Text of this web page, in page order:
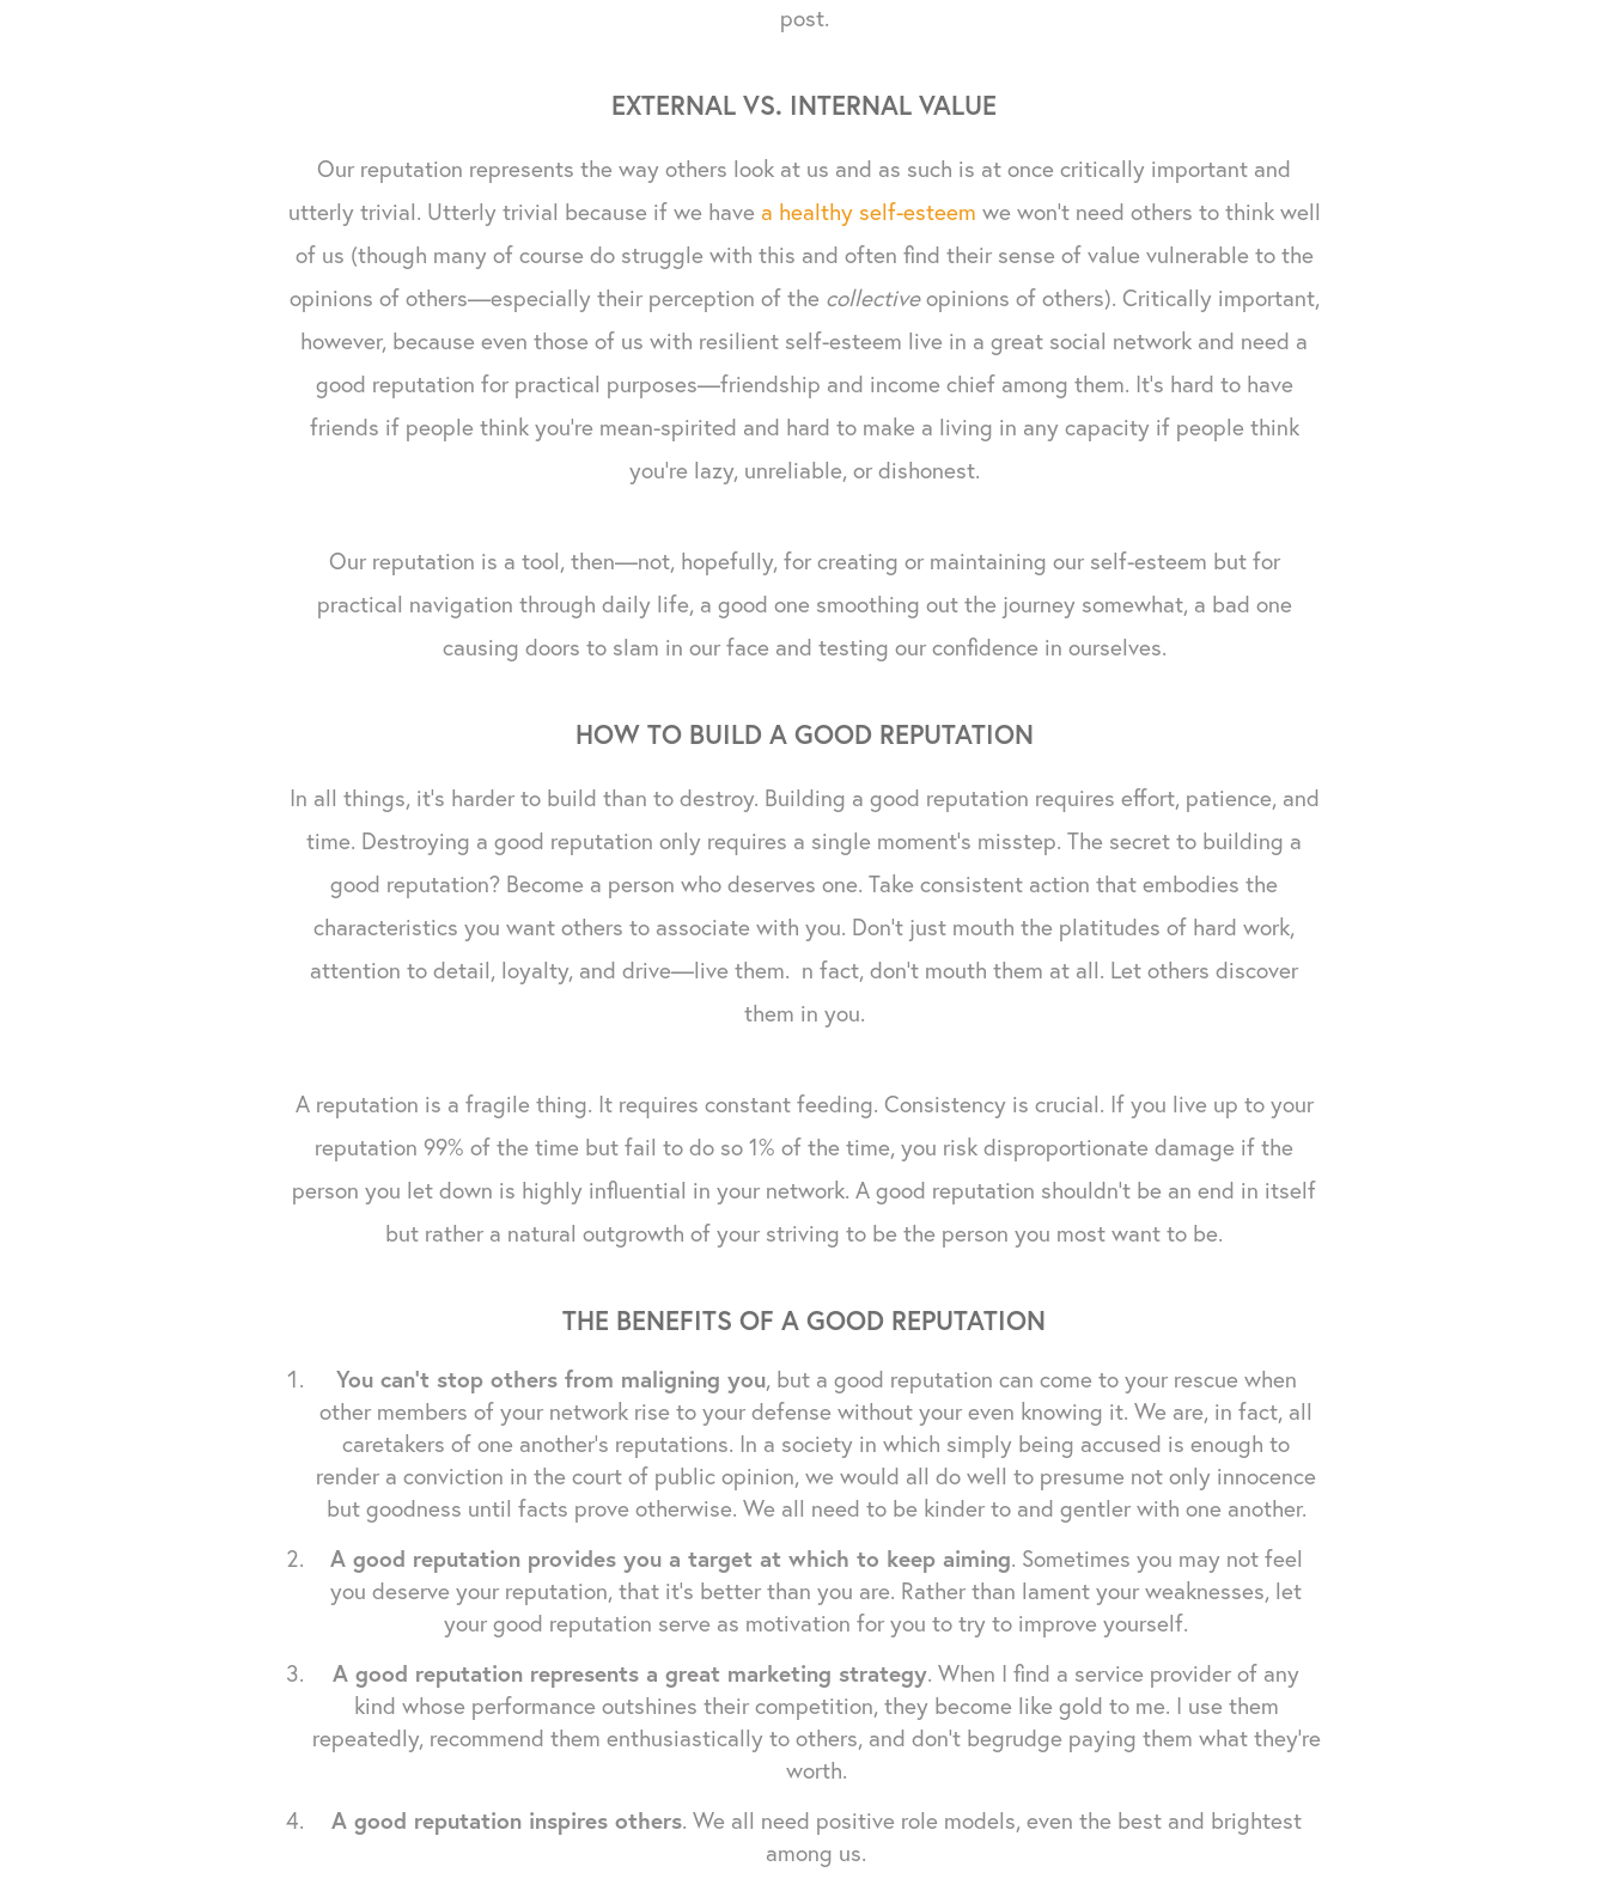
post.
EXTERNAL VS. INTERNAL VALUE
Our reputation represents the way others look at us and as such is at once critically important and
utterly trivial. Utterly trivial because if we have a healthy self-esteem we won't need others to think well
of us (though many of course do struggle with this and often find their sense of value vulnerable to the
opinions of others—especially their perception of the collectiveopinions of others). Critically important,
however, because even those of us with resilient self-esteem live in a great social network and need a
good reputation for practical purposes—friendship and income chief among them. It's hard to have
friends if people think you're mean-spirited and hard to make a living in any capacity if people think
you're lazy, unreliable, or dishonest.
Our reputation is a tool, then—not, hopefully, for creating or maintaining our self-esteem but for
practical navigation through daily life, a good one smoothing out the journey somewhat, a bad one
causing doors to slam in our face and testing our confidence in ourselves.
HOW TO BUILD A GOOD REPUTATION
In all things, it's harder to build than to destroy. Building a good reputation requires effort, patience, and
time. Destroying a good reputation only requires a single moment's misstep. The secret to building a
good reputation? Become a person who deserves one. Take consistent action that embodies the
characteristics you want others to associate with you. Don't just mouth the platitudes of hard work,
attention to detail, loyalty, and drive—live them. n fact, don't mouth them at all. Let others discover
them in you.
A reputation is a fragile thing. It requires constant feeding. Consistency is crucial. If you live up to your
reputation 99% of the time but fail to do so 1% of the time, you risk disproportionate damage if the
person you let down is highly influential in your network. A good reputation shouldn't be an end in itself
but rather a natural outgrowth of your striving to be the person you most want to be.
THE BENEFITS OF A GOOD REPUTATION
You can't stop others from maligning you, but a good reputation can come to your rescue when
other members of your network rise to your defense without your even knowing it. We are, in fact, all
caretakers of one another's reputations. In a society in which simply being accused is enough to
render a conviction in the court of public opinion, we would all do well to presume not only innocence
but goodness until facts prove otherwise. We all need to be kinder to and gentler with one another.
A good reputation provides you a target at which to keep aiming. Sometimes you may not feel
you deserve your reputation, that it's better than you are. Rather than lament your weaknesses, let
your good reputation serve as motivation for you to try to improve yourself.
A good reputation represents a great marketing strategy. When I find a service provider of any
kind whose performance outshines their competition, they become like gold to me. I use them
repeatedly, recommend them enthusiastically to others, and don't begrudge paying them what they're
worth.
A good reputation inspires others. We all need positive role models, even the best and brightest
among us.